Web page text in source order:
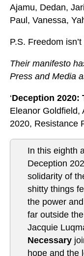
Ajamu, Dedan,
Paul, Vanessa,
P.S. Freedom
Their manifesto
Press and Media
‘Deception 2020:
Eleanor Goldfield,
2020, Resistance
In this eighth
Deception
solidarity of
shitty things
the power
far outside
Jacquie
Necessary
hope and the